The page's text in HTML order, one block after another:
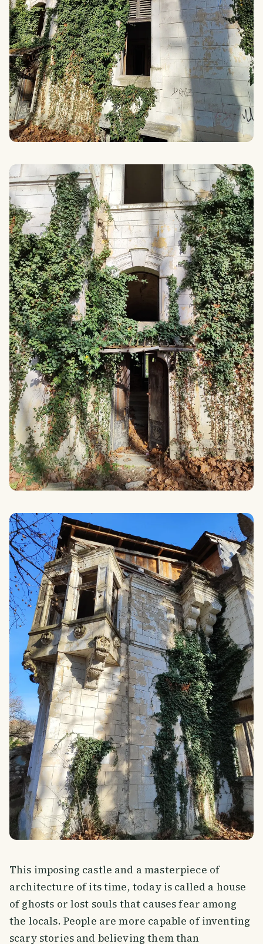
This imposing castle and a masterpiece of
architecture of its time, today is called a house
of ghosts or lost souls that causes fear among
the locals. People are more capable of inventing
scary stories and believing them than